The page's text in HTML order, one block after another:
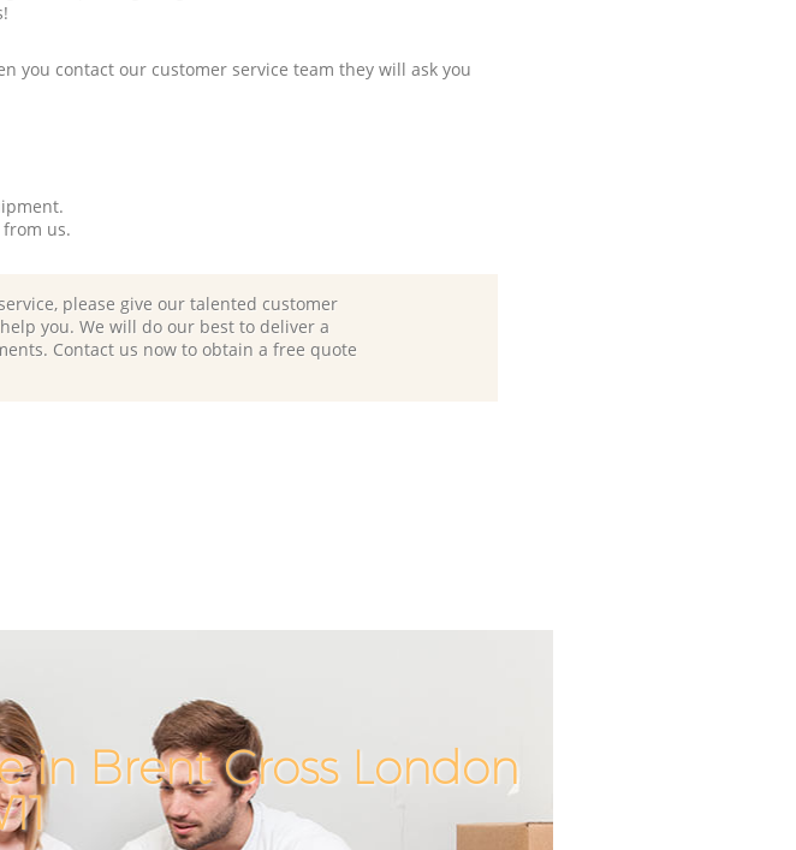
you contact our customer service team they will ask you
us.
please give our talented customer
you. We will do our best to deliver a
Contact us now to obtain a free quote
in Brent Cross London